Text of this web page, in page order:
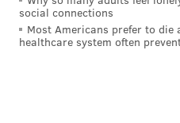
social connections
Most Americans prefer to die
healthcare system often